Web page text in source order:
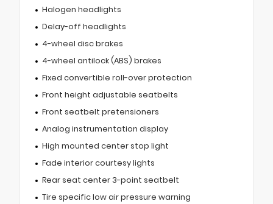
Halogen headlights
Delay-off headlights
4-wheel disc brakes
4-wheel antilock (ABS) brakes
Fixed convertible roll-over protection
Front height adjustable seatbelts
Front seatbelt pretensioners
Analog instrumentation display
High mounted center stop light
Fade interior courtesy lights
Rear seat center 3-point seatbelt
Tire specific low air pressure warning